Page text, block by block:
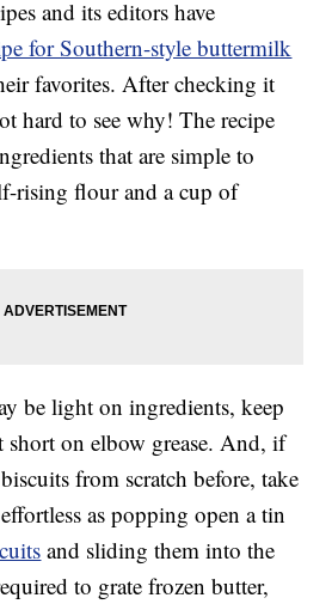
and its editors have
for Southern-style buttermilk
favorites. After checking it
hard to see why! The recipe
that are simple to
rising flour and a cup of
be light on ingredients, keep
short on elbow grease. And, if
from scratch before, take
as popping open a tin
and sliding them into the
to grate frozen butter,